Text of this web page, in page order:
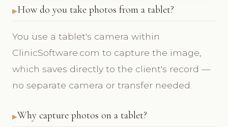
How do you take photos from a tablet?
You use a tablet's camera within
ClinicSoftware.com to capture the image,
which saves directly to the client's record —
no separate camera or transfer needed.
Why capture photos on a tablet?